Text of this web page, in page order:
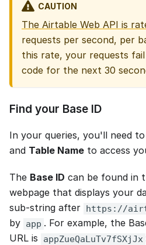
CAUTION
The Airtable Web API is
requests per second, per
this rate, your requests
code for the next 30
Find your Base ID
In your queries, you'll need
and Table Name to access
The Base ID can be found in
webpage that displays your
sub-string after https://
by app . For example, the
URL is
appZueQaLuTv7fSXjJx